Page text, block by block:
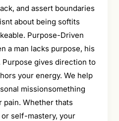
and assert boundaries
about being softits
Purpose-Driven
a man lacks purpose, his
gives direction to
your energy. We help
missionsomething
pain. Whether thats
self-mastery, your